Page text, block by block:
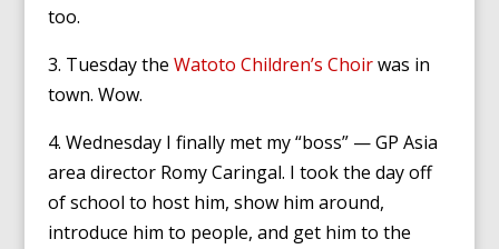
too.
3. Tuesday the Watoto Children’s Choirwas in
town. Wow.
4. Wednesday I finally met my “boss” — GP Asia
area director Romy Caringal. I took the day off
of school to host him, show him around,
introduce him to people, and get him to the